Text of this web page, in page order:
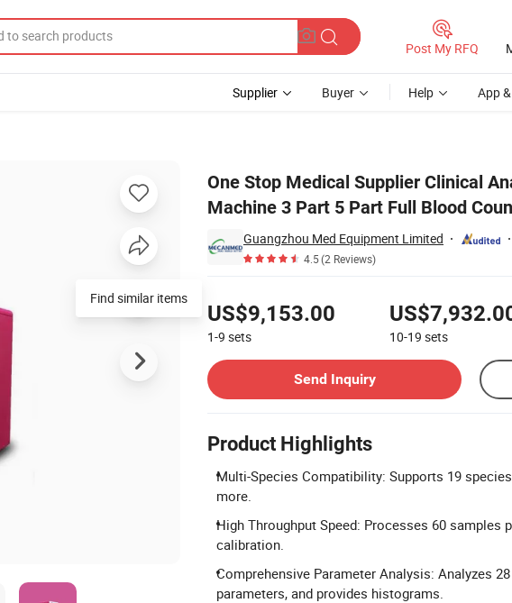
Post My RFQ
Supplier Buyer Help App
One Stop Medical Supplier Clinical
Machine 3 Part 5 Part Full Blood
Guangzhou Med Equipment Limited
4.5(2 Reviews)
US$9,153.00
1-9 sets 10-19 sets
Send Inquiry
Product Highlights
Multi-Species Compatibility: Supports 19
more.
High Throughput Speed: Processes 60 samples
calibration.
Comprehensive Parameter Analysis: Analyzes
parameters, and provides histograms.